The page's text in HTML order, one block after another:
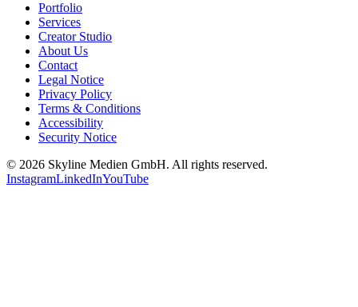
Portfolio
Services
Creator Studio
About Us
Contact
Legal Notice
Privacy Policy
Terms & Conditions
Accessibility
Security Notice
© 2026 Skyline Medien GmbH. All rights reserved.
InstagramLinkedInYouTube